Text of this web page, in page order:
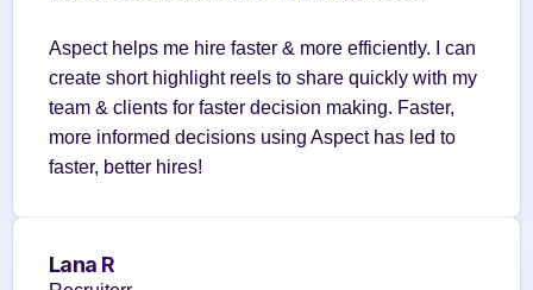
Aspect helps me hire faster & more efficiently. I can
create short highlight reels to share quickly with my
team & clients for faster decision making. Faster,
more informed decisions using Aspect has led to
faster, better hires!
Lana R